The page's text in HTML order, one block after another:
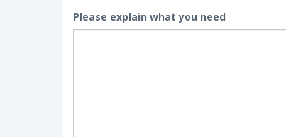
Please explain what you need